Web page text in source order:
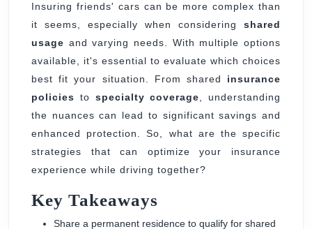
Insuring
Friends’
Cars
Insuring friends' cars can be more complex than
it seems, especially when considering shared
usage and varying needs. With multiple options
available, it's essential to evaluate which choices
best fit your situation. From shared insurance
policies to specialty coverage, understanding
the nuances can lead to significant savings and
enhanced protection. So, what are the specific
strategies that can optimize your insurance
experience while driving together?
Key Takeaways
Share a permanent residence to qualify for shared